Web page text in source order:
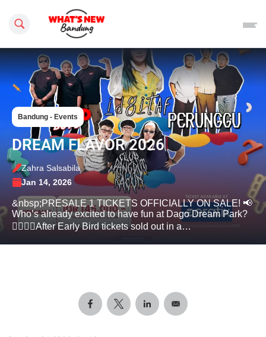
Search this site
Bandung - Events
DREAM FLAVOR 2026
Zahra Salsabila
Jan 14, 2026
&nbsp;PRESALE 1 TICKETS OFFICIALLY ON SALE! 📢
Who’s already excited to have fun at Dago Dream Park?
🙋‍♂️🙋‍♀️After Early Bird tickets sold out in a…